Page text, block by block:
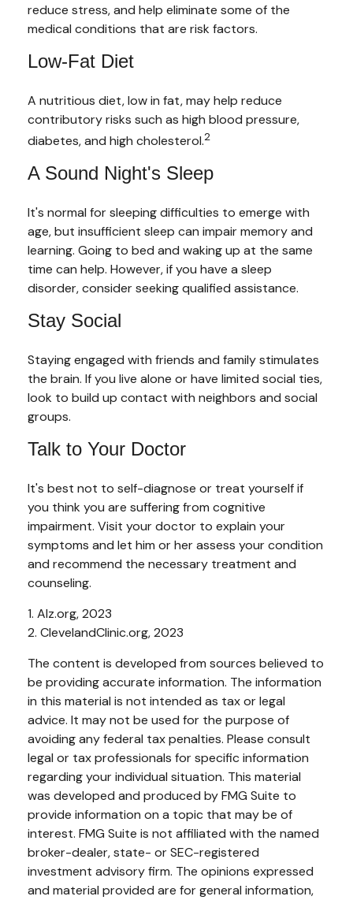
reduce stress, and help eliminate some of the
medical conditions that are risk factors.
Low-Fat Diet
A nutritious diet, low in fat, may help reduce
contributory risks such as high blood pressure,
diabetes, and high cholesterol.2
A Sound Night's Sleep
It's normal for sleeping difficulties to emerge with
age, but insufficient sleep can impair memory and
learning. Going to bed and waking up at the same
time can help. However, if you have a sleep
disorder, consider seeking qualified assistance.
Stay Social
Staying engaged with friends and family stimulates
the brain. If you live alone or have limited social ties,
look to build up contact with neighbors and social
groups.
Talk to Your Doctor
It's best not to self-diagnose or treat yourself if
you think you are suffering from cognitive
impairment. Visit your doctor to explain your
symptoms and let him or her assess your condition
and recommend the necessary treatment and
counseling.
1. Alz.org, 2023
2. ClevelandClinic.org, 2023
The content is developed from sources believed to
be providing accurate information. The information
in this material is not intended as tax or legal
advice. It may not be used for the purpose of
avoiding any federal tax penalties. Please consult
legal or tax professionals for specific information
regarding your individual situation. This material
was developed and produced by FMG Suite to
provide information on a topic that may be of
interest. FMG Suite is not affiliated with the named
broker-dealer, state- or SEC-registered
investment advisory firm. The opinions expressed
and material provided are for general information,